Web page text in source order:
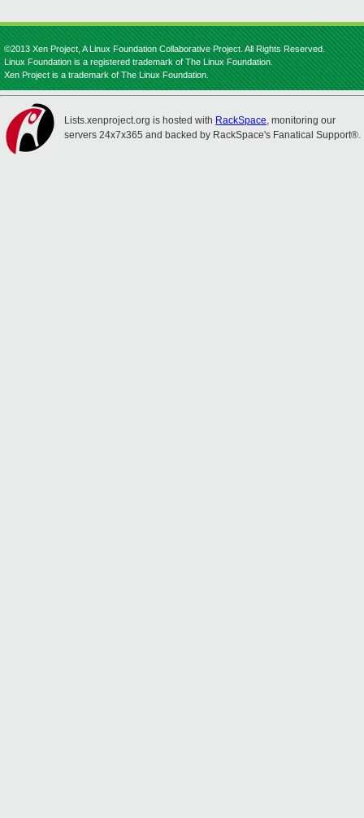
©2013 Xen Project, A Linux Foundation Collaborative Project. All Rights Reserved.
Linux Foundation is a registered trademark of The Linux Foundation.
Xen Project is a trademark of The Linux Foundation.
Lists.xenproject.org is hosted with RackSpace, monitoring our
servers 24x7x365 and backed by RackSpace's Fanatical Support®.